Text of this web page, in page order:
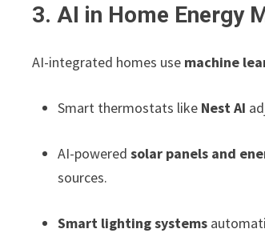
3. AI in Home Energy
AI-integrated homes use machine
Smart thermostats like Nest AI
AI-poweredsolar panels and
sources.
Smart lighting systems